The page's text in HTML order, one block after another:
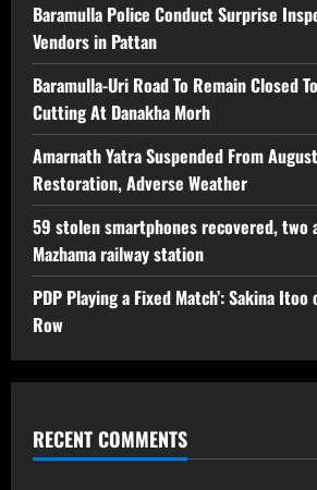
Baramulla Police Conduct Surprise
Vendors in Pattan
Baramulla-Uri Road To Remain Closed
Cutting At Danakha Morh
Amarnath Yatra Suspended From
Restoration, Adverse Weather
59 stolen smartphones recovered, two
Mazhama railway station
PDP Playing a Fixed Match’: Sakina
Row
RECENT COMMENTS